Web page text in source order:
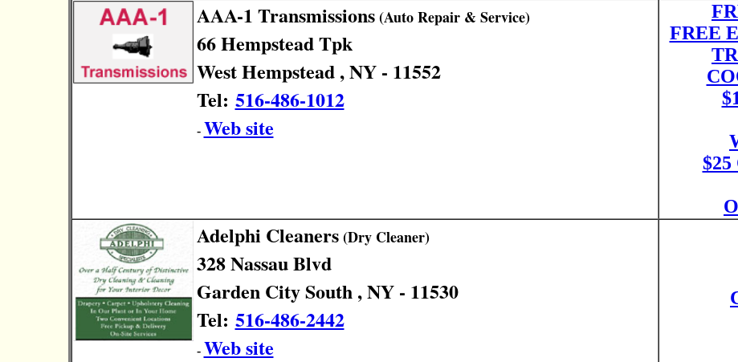
AAA-1 Transmissions(Auto Repair & Service)
66 Hempstead Tpk
West Hempstead , NY - 11552
Tel: 516-486-1012
- Web site
FREE
Adelphi Cleaners(Dry Cleaner)
328 Nassau Blvd
Garden City South , NY - 11530
Tel: 516-486-2442
- Web site